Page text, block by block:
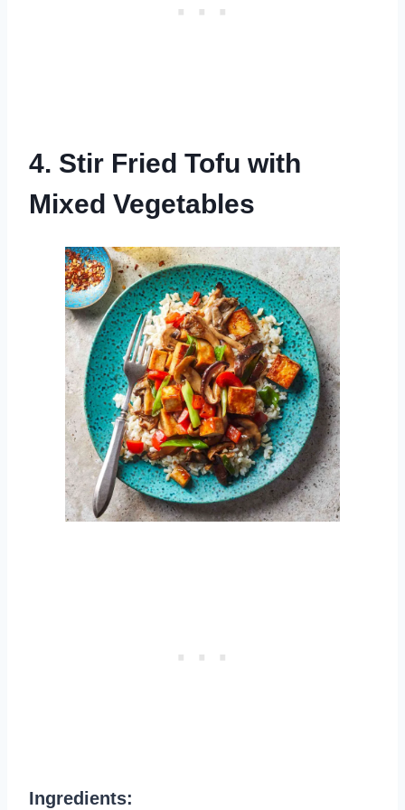
4. Stir Fried Tofu with
Mixed Vegetables
Ingredients: